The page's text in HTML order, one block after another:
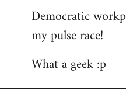
Democratic
my pulse race!
What a geek :p